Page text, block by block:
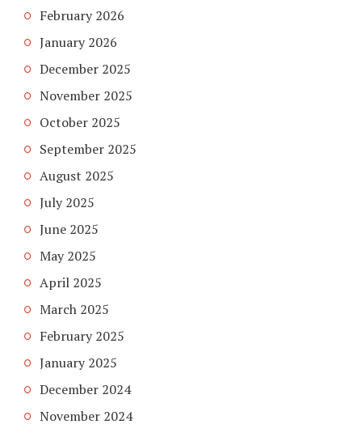
February 2026
January 2026
December 2025
November 2025
October 2025
September 2025
August 2025
July 2025
June 2025
May 2025
April 2025
March 2025
February 2025
January 2025
December 2024
November 2024